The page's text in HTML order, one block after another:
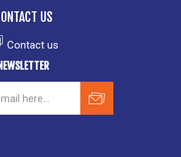
US
Contact us